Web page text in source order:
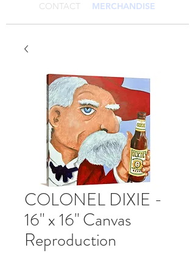
CONTACT MERCHANDISE
COLONEL DIXIE -
16" x 16" Canvas
Reproduction